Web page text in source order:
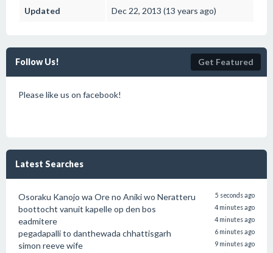
Updated Dec 22, 2013 (13 years ago)
Follow Us! Get Featured
Please like us on facebook!
Latest Searches
Osoraku Kanojo wa Ore no Aniki wo Neratteru 5 seconds ago
boottocht vanuit kapelle op den bos 4 minutes ago
eadmitere 4 minutes ago
pegadapalli to danthewada chhattisgarh 6 minutes ago
simon reeve wife 9 minutes ago